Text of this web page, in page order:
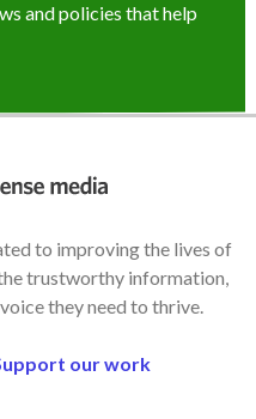
and policies that help
to improving the lives of
trustworthy information,
they need to thrive.
our work